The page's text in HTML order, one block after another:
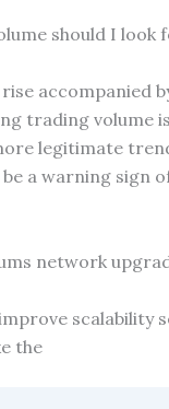
should I look
accompanied
trading volume
legitimate
a warning sign
network
scalability
the